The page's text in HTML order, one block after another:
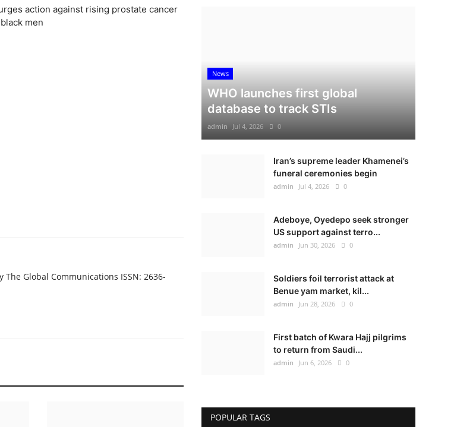
action against rising prostate cancer
men
Global Communications ISSN: 2636-
News
WHO launches first global
database to track STIs
admin Jul 4, 2026 0
Iran’s supreme leader Khamenei’s
funeral ceremonies begin
admin Jul 4, 2026 0
Adeboye, Oyedepo seek stronger
US support against terro...
admin Jun 30, 2026 0
Soldiers foil terrorist attack at
Benue yam market, kil...
admin Jun 28, 2026 0
First batch of Kwara Hajj pilgrims
to return from Saudi...
admin Jun 6, 2026 0
POPULAR TAGS